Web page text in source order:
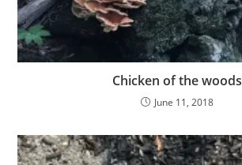
Chicken of the woods
June 11, 2018